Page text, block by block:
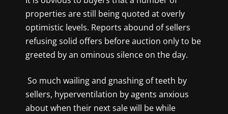
properties are still being quoted at overly
optimistic levels. Reports abound of sellers
refusing solid offers before auction only to be
greeted by an ominous silence on the day.
So much wailing and gnashing of teeth by
sellers, hyperventilation by agents anxious
about when their next sale will be while